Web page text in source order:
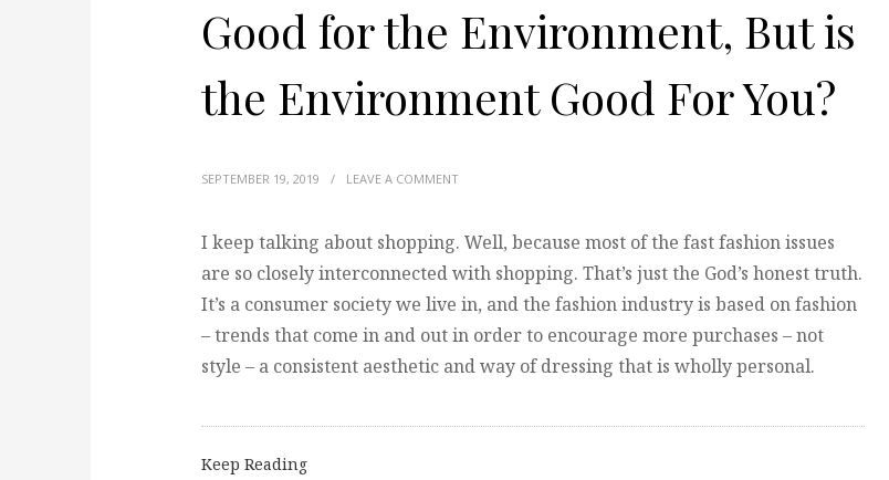
Good for the Environment, But is
the Environment Good For You?
SEPTEMBER 19, 2019 / LEAVE A COMMENT
I keep talking about shopping. Well, because most of the fast fashion issues
are so closely interconnected with shopping. That’s just the God’s honest truth.
It’s a consumer society we live in, and the fashion industry is based on fashion
– trends that come in and out in order to encourage more purchases – not
style – a consistent aesthetic and way of dressing that is wholly personal.
Keep Reading